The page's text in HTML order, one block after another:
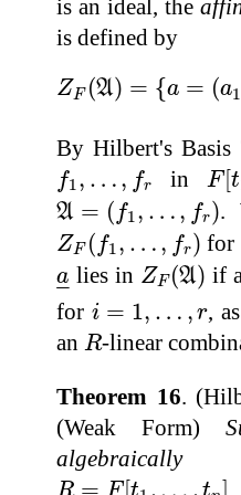
is an ideal, the
is defined by
ZF (A) = {a = (a1
Z A)= =(a
By Hilbert's Basis
f1, … , fr
f1 in F[t
F[t1
A = ( f1, … , fr)
A 1 ,… .
ZF ( f1, … , fr)
ZF (f 1,… for
a
–
–
a _lies in ZF (A)
ZF (A) if
fori = 1, … ,r
i=1 … ,
anR
R-linear
Theorem 16.
(Weak Form)
R= t1,… tn